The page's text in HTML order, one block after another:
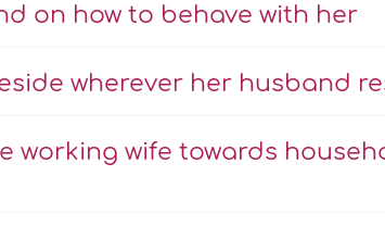
on how to behave with her
wherever her husband
working wife towards